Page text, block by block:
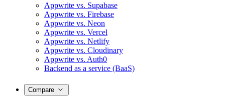
Appwrite vs. Supabase
Appwrite vs. Firebase
Appwrite vs. Neon
Appwrite vs. Vercel
Appwrite vs. Netlify
Appwrite vs. Cloudinary
Appwrite vs. Auth0
Backend as a service (BaaS)
Compare